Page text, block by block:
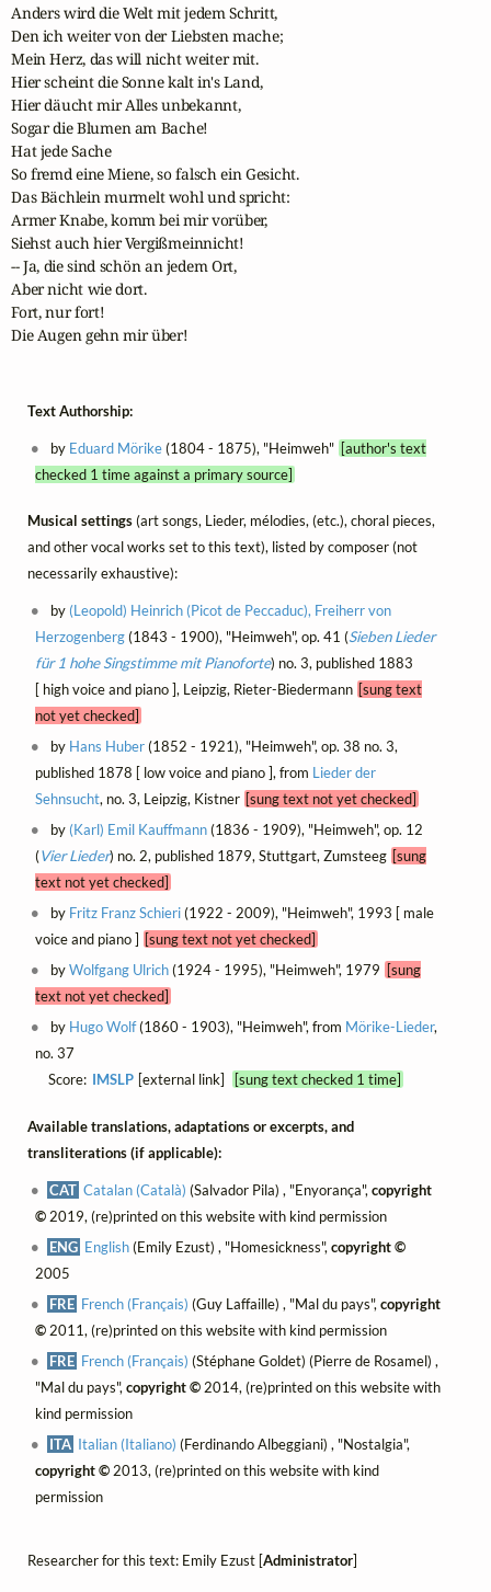
Anders wird die Welt mit jedem Schritt,
Den ich weiter von der Liebsten mache;
Mein Herz, das will nicht weiter mit.
Hier scheint die Sonne kalt in's Land,
Hier däucht mir Alles unbekannt,
Sogar die Blumen am Bache!
Hat jede Sache
So fremd eine Miene, so falsch ein Gesicht.
Das Bächlein murmelt wohl und spricht:
Armer Knabe, komm bei mir vorüber,
Siehst auch hier Vergißmeinnicht!
-- Ja, die sind schön an jedem Ort,
Aber nicht wie dort.
Fort, nur fort!
Die Augen gehn mir über!
Text Authorship:
by Eduard Mörike(1804 - 1875), "Heimweh" [author's text
checked 1 time against a primary source]
Musical settings(art songs, Lieder, mélodies, (etc.), choral pieces,
and other vocal works set to this text), listed by composer (not
necessarily exhaustive):
by (Leopold) Heinrich (Picot de Peccaduc), Freiherr von
Herzogenberg(1843 - 1900), "Heimweh", op. 41 (Sieben Lieder
für 1 hohe Singstimme mit Pianoforte) no. 3, published 1883
[ high voice and piano ], Leipzig, Rieter-Biedermann [sung text
not yet checked]
by Hans Huber(1852 - 1921), "Heimweh", op. 38 no. 3,
published 1878 [ low voice and piano ], from Lieder der
Sehnsucht, no. 3, Leipzig, Kistner [sung text not yet checked]
by (Karl) Emil Kauffmann(1836 - 1909), "Heimweh", op. 12
(Vier Lieder) no. 2, published 1879, Stuttgart, Zumsteeg [sung
text not yet checked]
by Fritz Franz Schieri(1922 - 2009), "Heimweh", 1993 [ male
voice and piano ] [sung text not yet checked]
byWolfgang Ulrich(1924 - 1995), "Heimweh", 1979 [sung
text not yet checked]
by Hugo Wolf(1860 - 1903), "Heimweh", from Mörike-Lieder,
no. 37
Score: IMSLP [external link] [sung text checked 1 time]
Available translations, adaptations or excerpts, and
transliterations (if applicable):
CAT Catalan (Català) (Salvador Pila) , "Enyorança",copyright
©2019, (re)printed on this website with kind permission
ENG English(Emily Ezust) , "Homesickness",copyright ©
2005
FRE French (Français) (Guy Laffaille) , "Mal du pays",copyright
©2011, (re)printed on this website with kind permission
FRE French (Français) (Stéphane Goldet) (Pierre de Rosamel) ,
"Mal du pays", copyright ©2014, (re)printed on this website with
kind permission
ITA Italian (Italiano) (Ferdinando Albeggiani) , "Nostalgia",
copyright ©2013, (re)printed on this website with kind
permission
Researcher for this text: Emily Ezust [Administrator]